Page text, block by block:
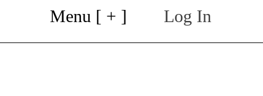
Menu [ + ] Log In